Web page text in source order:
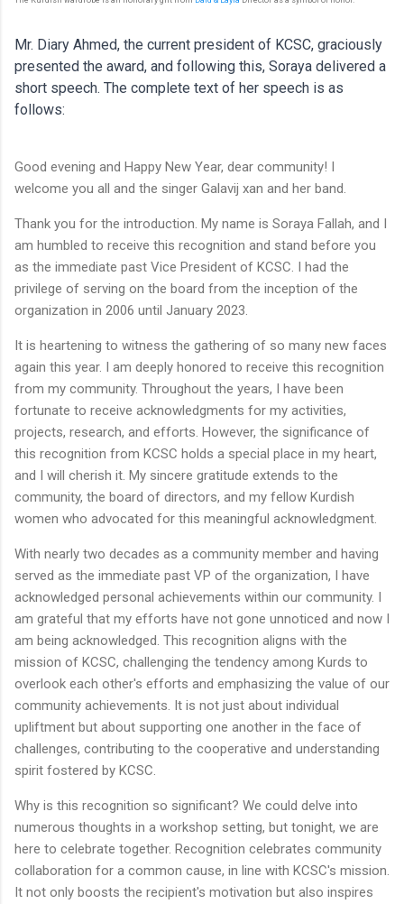
Mr. Diary Ahmed, the current president of KCSC, graciously
presented the award, and following this, Soraya delivered a
short speech. The complete text of her speech is as
follows:
Good evening and Happy New Year, dear community! I
welcome you all and the singer Galavij xan and her band.
Thank you for the introduction. My name is Soraya Fallah, and I
am humbled to receive this recognition and stand before you
as the immediate past Vice President of KCSC. I had the
privilege of serving on the board from the inception of the
organization in 2006 until January 2023.
It is heartening to witness the gathering of so many new faces
again this year. I am deeply honored to receive this recognition
from my community. Throughout the years, I have been
fortunate to receive acknowledgments for my activities,
projects, research, and efforts. However, the significance of
this recognition from KCSC holds a special place in my heart,
and I will cherish it. My sincere gratitude extends to the
community, the board of directors, and my fellow Kurdish
women who advocated for this meaningful acknowledgment.
With nearly two decades as a community member and having
served as the immediate past VP of the organization, I have
acknowledged personal achievements within our community. I
am grateful that my efforts have not gone unnoticed and now I
am being acknowledged. This recognition aligns with the
mission of KCSC, challenging the tendency among Kurds to
overlook each other's efforts and emphasizing the value of our
community achievements. It is not just about individual
upliftment but about supporting one another in the face of
challenges, contributing to the cooperative and understanding
spirit fostered by KCSC.
Why is this recognition so significant? We could delve into
numerous thoughts in a workshop setting, but tonight, we are
here to celebrate together. Recognition celebrates community
collaboration for a common cause, in line with KCSC's mission.
It not only boosts the recipient's motivation but also inspires